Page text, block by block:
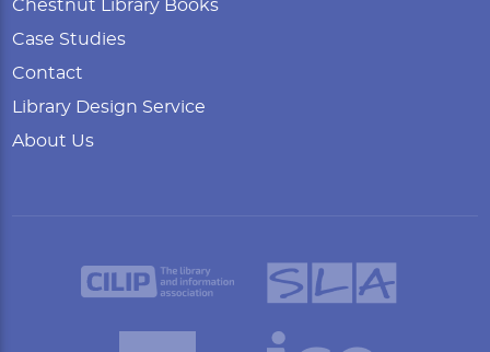
Chestnut Library Books
Case Studies
Contact
Library Design Service
About Us